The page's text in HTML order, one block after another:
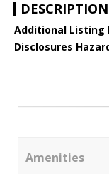
DESCRIPTION
Additional Listing
Disclosures
Amenities